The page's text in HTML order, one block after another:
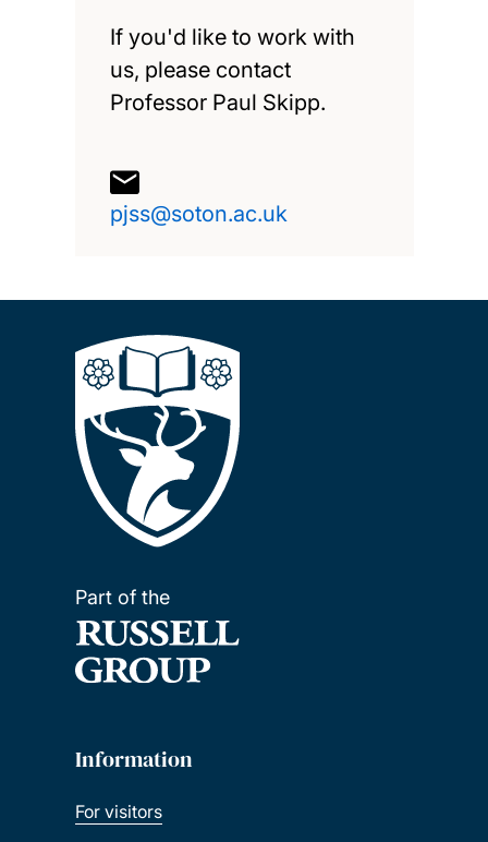
If you'd like to work with
us, please contact
Professor Paul Skipp.
pjss@soton.ac.uk
Part of the
Information
For visitors